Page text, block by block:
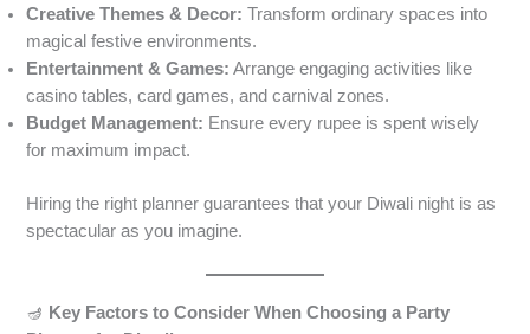
Creative Themes & Decor: Transform ordinary spaces into
magical festive environments.
Entertainment & Games: Arrange engaging activities like
casino tables, card games, and carnival zones.
Budget Management: Ensure every rupee is spent wisely
for maximum impact.
Hiring the right planner guarantees that your Diwali night is as
spectacular as you imagine.
🪔 Key Factors to Consider When Choosing a Party